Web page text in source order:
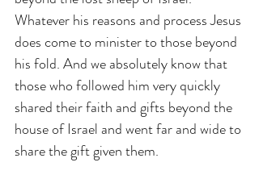
Whatever his reasons and process Jesus
does come to minister to those beyond
his fold. And we absolutely know that
those who followed him very quickly
shared their faith and gifts beyond the
house of Israel and went far and wide to
share the gift given them.